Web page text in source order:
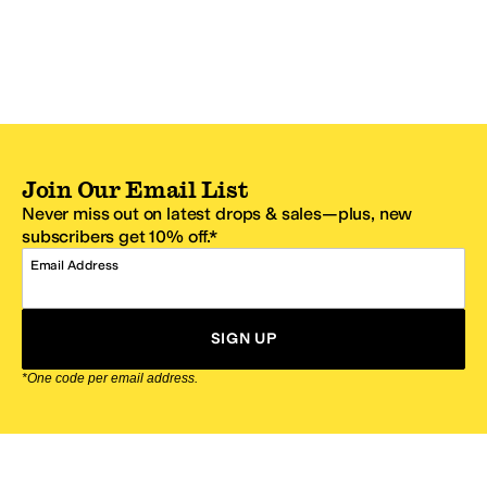
Join Our Email List
Never miss out on latest drops & sales—plus, new
subscribers get 10% off.*
Email Address
SIGN UP
*One code per email address.